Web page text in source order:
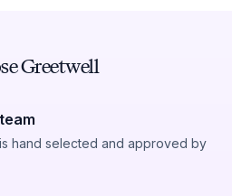
Greetwell
hand selected and approved by